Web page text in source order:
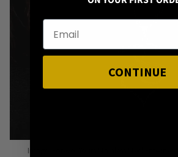
Image: Forever Yours Stainless Steel
CONTINUE